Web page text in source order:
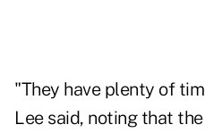
"They have plenty of
Lee said, noting that